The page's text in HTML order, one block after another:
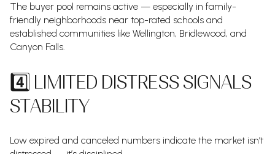
The buyer pool remains active — especially in family-
friendly neighborhoods near top-rated schools and
established communities like Wellington, Bridlewood, and
Canyon Falls.
4️⃣ LIMITED DISTRESS SIGNALS
STABILITY
Low expired and canceled numbers indicate the market isn’t